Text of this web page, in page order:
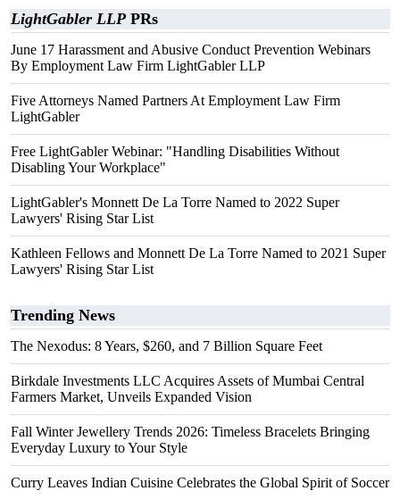
LightGabler LLP PRs
June 17 Harassment and Abusive Conduct Prevention Webinars
By Employment Law Firm LightGabler LLP
Five Attorneys Named Partners At Employment Law Firm
LightGabler
Free LightGabler Webinar: "Handling Disabilities Without
Disabling Your Workplace"
LightGabler's Monnett De La Torre Named to 2022 Super
Lawyers' Rising Star List
Kathleen Fellows and Monnett De La Torre Named to 2021 Super
Lawyers' Rising Star List
Trending News
The Nexodus: 8 Years, $260, and 7 Billion Square Feet
Birkdale Investments LLC Acquires Assets of Mumbai Central
Farmers Market, Unveils Expanded Vision
Fall Winter Jewellery Trends 2026: Timeless Bracelets Bringing
Everyday Luxury to Your Style
Curry Leaves Indian Cuisine Celebrates the Global Spirit of Soccer